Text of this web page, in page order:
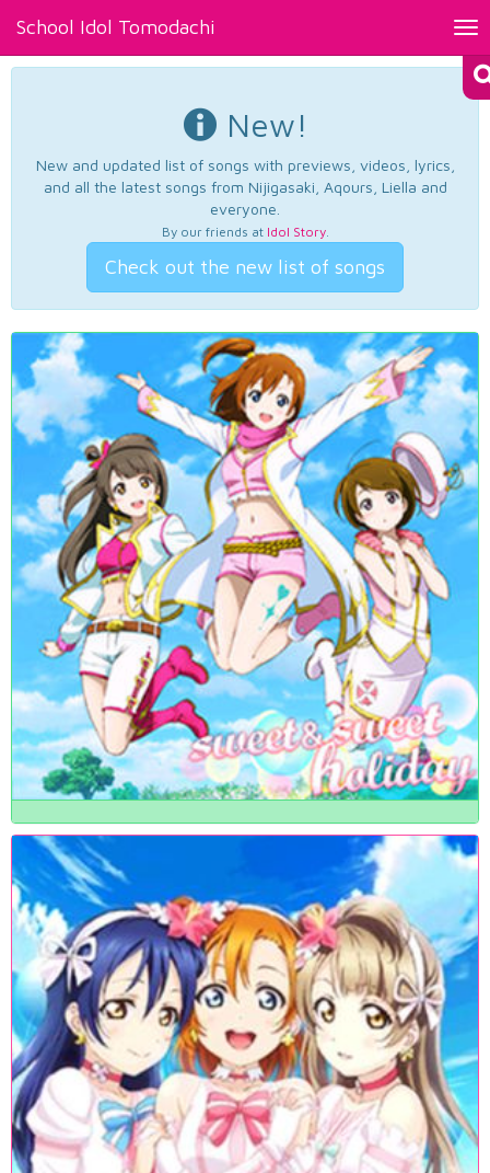
School Idol Tomodachi
New!
New and updated list of songs with previews, videos, lyrics,
and all the latest songs from Nijigasaki, Aqours, Liella and
everyone.
By our friends at Idol Story.
Check out the new list of songs